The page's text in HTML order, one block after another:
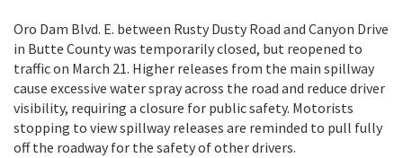
Oro Dam Blvd. E. between Rusty Dusty Road and Canyon Drive
in Butte County was temporarily closed, but reopened to
traffic on March 21. Higher releases from the main spillway
cause excessive water spray across the road and reduce driver
visibility, requiring a closure for public safety. Motorists
stopping to view spillway releases are reminded to pull fully
off the roadway for the safety of other drivers.